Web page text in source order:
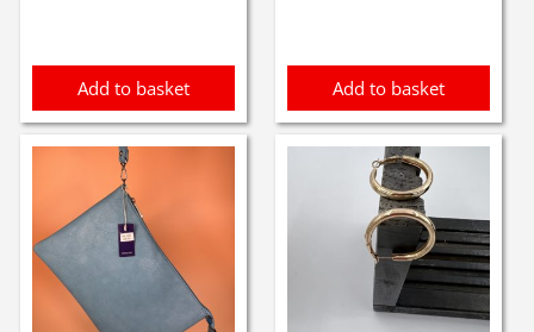
Add to basket Add to basket